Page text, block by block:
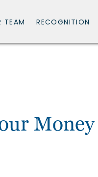
TEAM RECOGNITION
Money